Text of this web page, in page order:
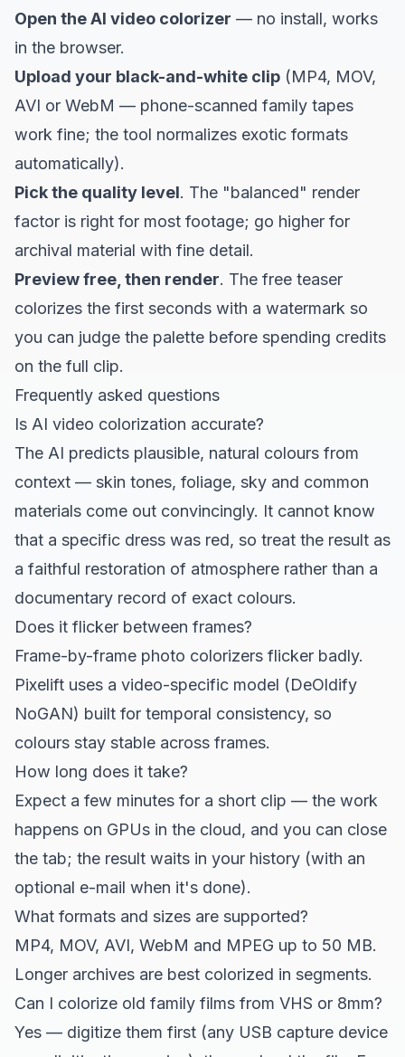
Open theAI video colorizer — no install, works
in the browser.
Upload your black-and-white clip (MP4, MOV,
AVI or WebM — phone-scanned family tapes
work fine; the tool normalizes exotic formats
automatically).
Pick the quality level. The "balanced" render
factor is right for most footage; go higher for
archival material with fine detail.
Preview free, then render. The free teaser
colorizes the first seconds with a watermark so
you can judge the palette before spending credits
on the full clip.
Frequently asked questions
Is AI video colorization accurate?
The AI predicts plausible, natural colours from
context — skin tones, foliage, sky and common
materials come out convincingly. It cannot know
that a specific dress was red, so treat the result as
a faithful restoration of atmosphere rather than a
documentary record of exact colours.
Does it flicker between frames?
Frame-by-frame photo colorizers flicker badly.
Pixelift uses a video-specific model (DeOldify
NoGAN) built for temporal consistency, so
colours stay stable across frames.
How long does it take?
Expect a few minutes for a short clip — the work
happens on GPUs in the cloud, and you can close
the tab; the result waits in your history (with an
optional e-mail when it's done).
What formats and sizes are supported?
MP4, MOV, AVI, WebM and MPEG up to 50 MB.
Longer archives are best colorized in segments.
Can I colorize old family films from VHS or 8mm?
Yes — digitize them first (any USB capture device